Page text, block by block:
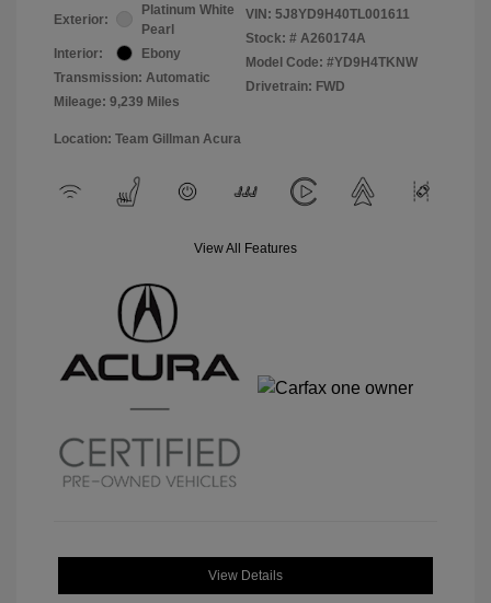
Exterior:
Platinum White
Pearl
Interior:
Ebony
Transmission: Automatic
Mileage: 9,239 Miles
VIN: 5J8YD9H40TL001611
Stock: # A260174A
Model Code: #YD9H4TKNW
Drivetrain: FWD
Location: Team Gillman Acura
View All Features
View Details